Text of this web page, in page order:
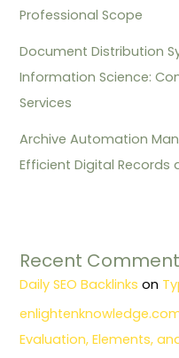
Professional Scope
Document Distribution
Information Science:
Services
Archive Automation
Efficient Digital
Recent
Daily SEO Backlinks on
Evaluation, Elements,